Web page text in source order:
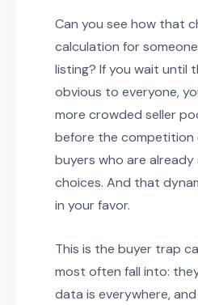
Can you see how that
calculation for
listing? If you wait until
obvious to everyone,
more crowded seller
before the competition
buyers who are
choices. And that
in your favor.
This is the buyer trap
most often fall into:
data is everywhere,